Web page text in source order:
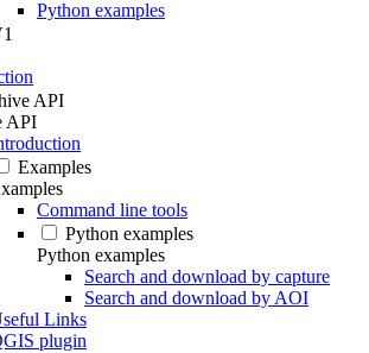
Python examples
API
API
Examples
Command line tools
Python examples
Python examples
Search and download by capture
Search and download by AOI
Links
plugin